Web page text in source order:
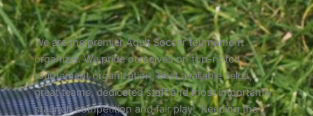
We are the premier Adult Soccer tournament
organizer. We pride ourselves on top-notch
tournament organization, best available fields,
great teams, dedicated staff and most importantly
staunch competition and fair play. Keeping the